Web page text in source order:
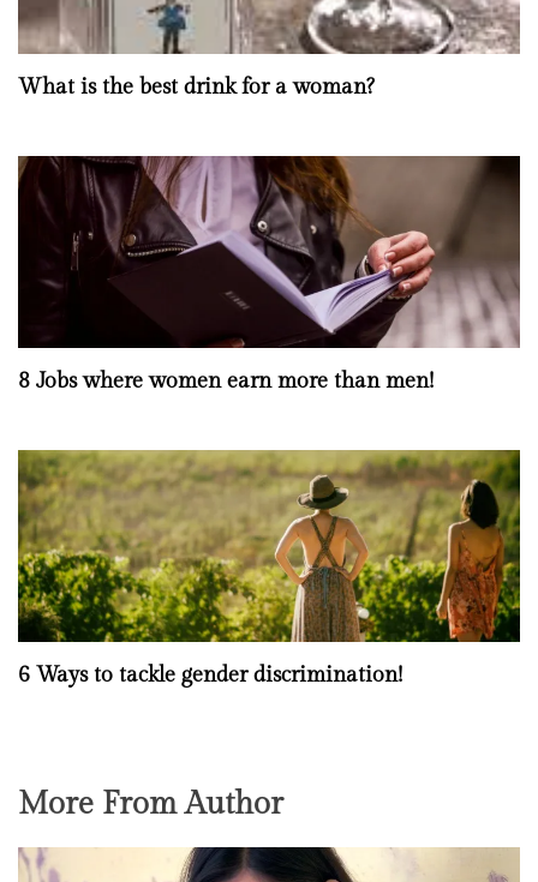
What is the best drink for a woman?
8 Jobs where women earn more than men!
6 Ways to tackle gender discrimination!
More From Author